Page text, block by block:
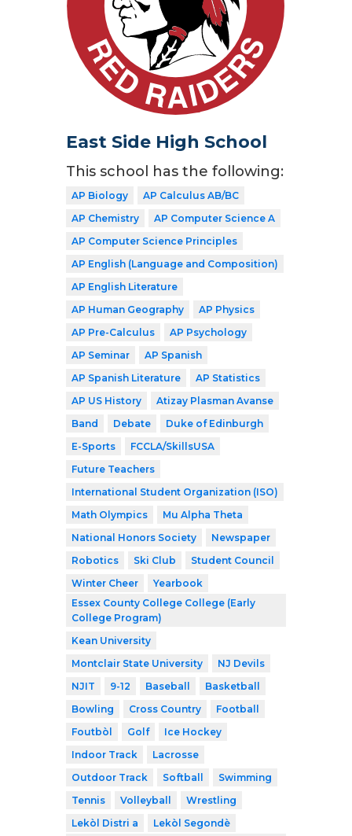
East Side High School
This school has the following:
AP Biology
AP Calculus AB/BC
AP Chemistry
AP Computer Science A
AP Computer Science Principles
AP English (Language and Composition)
AP English Literature
AP Human Geography
AP Physics
AP Pre-Calculus
AP Psychology
AP Seminar
AP Spanish
AP Spanish Literature
AP Statistics
AP US History
Atizay Plasman Avanse
Band
Debate
Duke of Edinburgh
E-Sports
FCCLA/SkillsUSA
Future Teachers
International Student Organization (ISO)
Math Olympics
Mu Alpha Theta
National Honors Society
Newspaper
Robotics
Ski Club
Student Council
Winter Cheer
Yearbook
Essex County College College (Early
College Program)
Kean University
Montclair State University
NJ Devils
NJIT
9-12 Baseball
Basketball
Bowling
Cross Country
Football
Foutbòl
Golf
Ice Hockey
Indoor Track
Lacrosse
Outdoor Track
Softball
Swimming
Tennis
Volleyball
Wrestling
Lekòl Distri a
Lekòl Segondè